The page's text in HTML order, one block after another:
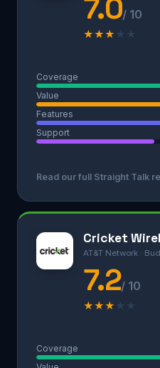
7.0/ 10
★★★ ★ ★
Coverage
Value
Features
Support
Read our full Straight Talk
Cricket
AT&T Network ·
7.2/ 10
★★★ ★ ★
Coverage